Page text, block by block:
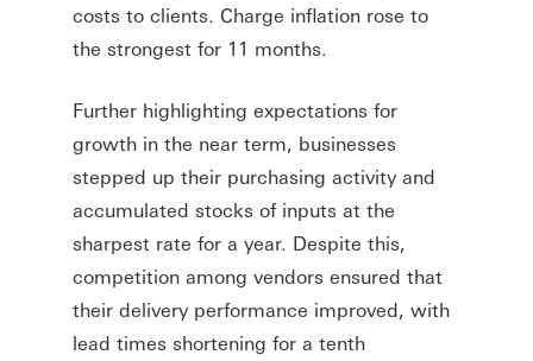
costs to clients. Charge inflation rose to
the strongest for 11 months.
Further highlighting expectations for
growth in the near term, businesses
stepped up their purchasing activity and
accumulated stocks of inputs at the
sharpest rate for a year. Despite this,
competition among vendors ensured that
their delivery performance improved, with
lead times shortening for a tenth